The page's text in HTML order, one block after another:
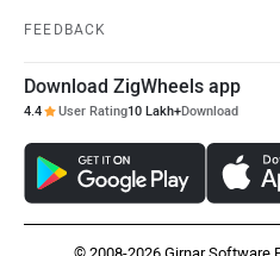
FEEDBACK
Download ZigWheels app
4.4 User Rating10 Lakh+Download